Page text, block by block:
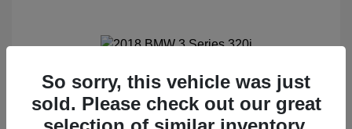
2018 BMW 3 Series 320i
Special Sterling Price $12,990
So sorry, this vehicle was just
sold. Please check out our great